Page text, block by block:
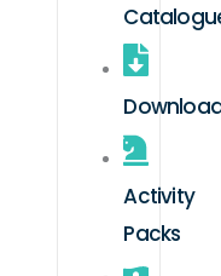
Activity
Packs